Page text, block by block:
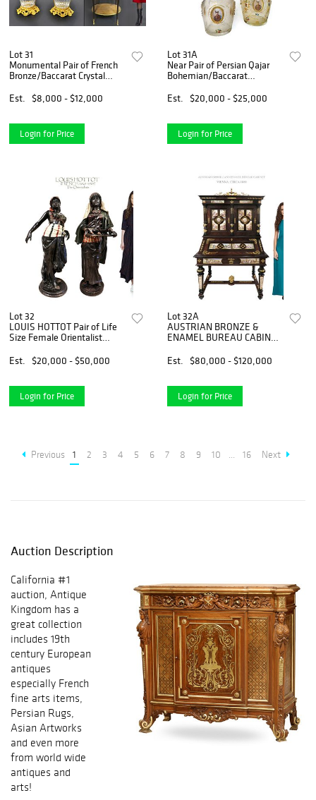
Lot 31
Monumental Pair of French
Bronze/Baccarat Crystal
Est.
$8,000 - $12,000
Login for Price
Lot 31A
Near Pair of Persian Qajar
Bohemian/Baccarat
Est.
$20,000 - $25,000
Login for Price
Lot 32
LOUIS HOTTOT Pair of Life
Size Female Orientalist
Est.
$20,000 - $50,000
Login for Price
Lot 32A
AUSTRIAN BRONZE &
ENAMEL BUREAU CABINET,
Est.
$80,000 - $120,000
Login for Price
Previous 1 2 3 4 5 6 7 8 9 10 ... 16 Next
Auction Description
California #1
auction, Antique
Kingdom has a
great collection
includes 19th
century European
antiques
especially French
fine arts items,
Persian Rugs,
Asian Artworks
and even more
from world wide
antiques and
arts!